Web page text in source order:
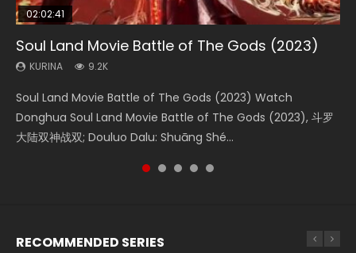
02:02:41
Soul Land Movie Battle of The Gods (2023)
KURINA 9.2K
Soul Land Movie Battle of The Gods (2023) Watch
Donghua Soul Land Movie Battle of The Gods (2023), 斗罗
大陆双神战双; Douluo Dalu: Shuāng Shé...
1:25:33
Beauty Of Tang Men
KURINA 4.2K
Beauty Of Tang Men Watch Online Donghua Chinese
Movie Beauty Of Tang Men, The Tangs’ Creed, Tang Men
Zhi Mei Ren Jiang Hu, 美人江...
02:12:58
The Yin-Yang Master: Dream of Eternity
KURINA 1.4K
The Yin-Yang Master: Dream of Eternity (2020) Watch
the Donghua Chinese Movie The Yin-Yang Master: Dream
of Eternity (2020), 晴雅集, Yi...
01:44:19
Last Sunrise 2019 Eng Sub Indo
KURINA 1.5K
Last Sunrise 2019 Eng Sub A future reliant on solar energy
falls into chaos after the sun disappears, forcing a
reclusive astronomer...
2:09:08
L.O.R.D: Legend of Ravaging Dynasties 2
KURINA 9.5K
L.O.R.D: Legend of Ravaging Dynasties 2 (冷血狂宴) 2020
Watch Online Chinese Anime Movie L.O.R.D: Legend of
Ravaging Dynasties 2, Cold-B...
RECOMMENDED SERIES